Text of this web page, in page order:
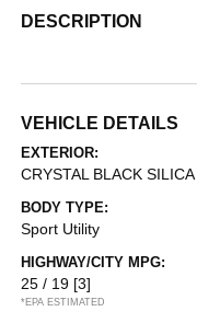
DESCRIPTION
VEHICLE DETAILS
EXTERIOR:
CRYSTAL BLACK SILICA
BODY TYPE:
Sport Utility
HIGHWAY/CITY MPG:
25 / 19 [3]
*EPA ESTIMATED